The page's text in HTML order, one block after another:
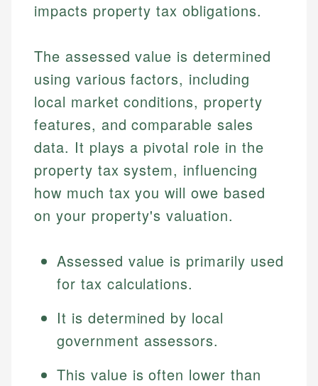
impacts property tax obligations.
The assessed value is determined
using various factors, including
local market conditions, property
features, and comparable sales
data. It plays a pivotal role in the
property tax system, influencing
how much tax you will owe based
on your property's valuation.
Assessed value is primarily used
for tax calculations.
It is determined by local
government assessors.
This value is often lower than